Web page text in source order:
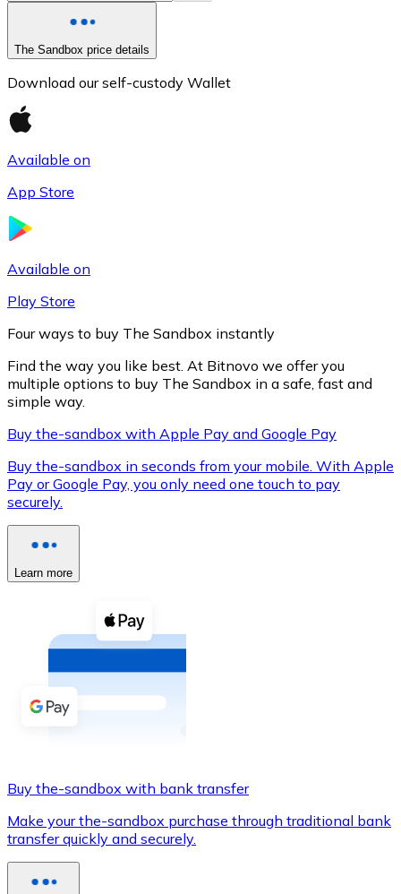
XRP
XRP
View all
Buy cryptocurrencies with cash at your nearest store.
Buy with cash
SEPA Transfer
Use Visa and Mastercard cards to buy
Buy with card
The Sandbox price details
Download our self-custody Wallet
Available on
App Store
Available on
Play Store
Four ways to buy The Sandbox instantly
Find the way you like best. At Bitnovo we offer you
multiple options to buy The Sandbox in a safe, fast and
simple way.
Buy the-sandbox with Apple Pay and Google Pay
Buy the-sandbox in seconds from your mobile. With Apple
Pay or Google Pay, you only need one touch to pay
securely.
Learn more
Buy the-sandbox with bank transfer
Make your the-sandbox purchase through traditional bank
transfer quickly and securely.